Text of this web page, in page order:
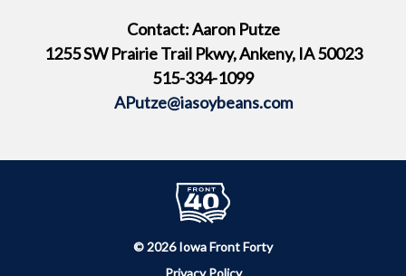
Contact: Aaron Putze
1255 SW Prairie Trail Pkwy, Ankeny, IA 50023
515-334-1099
APutze@iasoybeans.com
© 2026 Iowa Front Forty
Privacy Policy